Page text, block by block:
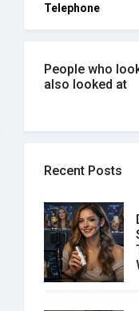
Telephone
People who
also looked at
Recent Posts